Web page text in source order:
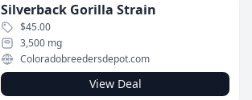
Silverback Gorilla Strain
$45.00
3,500 mg
Coloradobreedersdepot.com
View Deal